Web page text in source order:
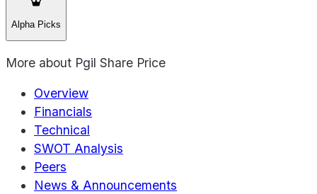
Alpha Picks
More about Pgil Share Price
Overview
Financials
Technical
SWOT Analysis
Peers
News & Announcements